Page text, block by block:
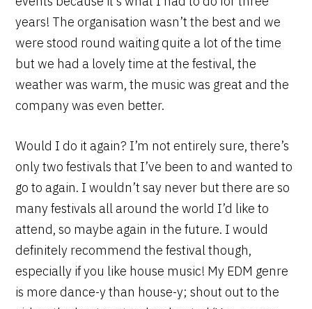
years! The organisation wasn’t the best and we
were stood round waiting quite a lot of the time
but we had a lovely time at the festival, the
weather was warm, the music was great and the
company was even better.
Would I do it again? I’m not entirely sure, there’s
only two festivals that I’ve been to and wanted to
go to again. I wouldn’t say never but there are so
many festivals all around the world I’d like to
attend, so maybe again in the future. I would
definitely recommend the festival though,
especially if you like house music! My EDM genre
is more dance-y than house-y; shout out to the